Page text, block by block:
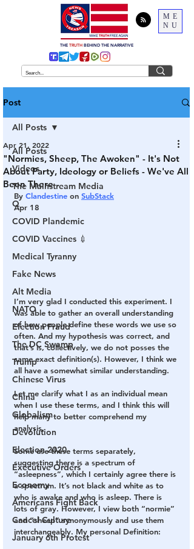
ME
NU
THE TRUTH BEHIND THE NARRATIVE
Post
All Posts
Videos
The Mainstream Media
Q
COVID Plandemic
COVID Vaccines 💉
Medical Tyranny
Fake News
Alt Media
NATO
Election Fraud
The DC Swamp
Trump
Chinese Virus
China
Globalism
Devolution
Election 2020
Executive Orders
Economy
Americans Fight Back
Cancel Culture
January 6th Protest
All Posts
"Normies, Sheep, The Awoken" - It's Not
About Party, Ideology or Beliefs - We've All
Been There
Apr 21, 2022
By Clandestine on SubStack
Apr 18
I’m very glad I conducted this experiment. I
was able to gather an overall understanding
of how people define these words we use so
often. And my hypothesis was correct, and
that’s is, collectively, we do not posses the
same exact definition(s). However, I think we
all have a somewhat similar understanding.
Let me clarify what I as an individual mean
when I use these terms, and I think this will
help many to better comprehend my
analysis.
Some use these terms separately,
suggesting there is a spectrum of
“asleepness”, which I certainly agree there is
a spectrum. It’s not black and white as to
who is awake and who is asleep. There is
lots of gray. However, I view both “normie”
and “sheep” synonymously and use them
interchangeably. My personal Definition: